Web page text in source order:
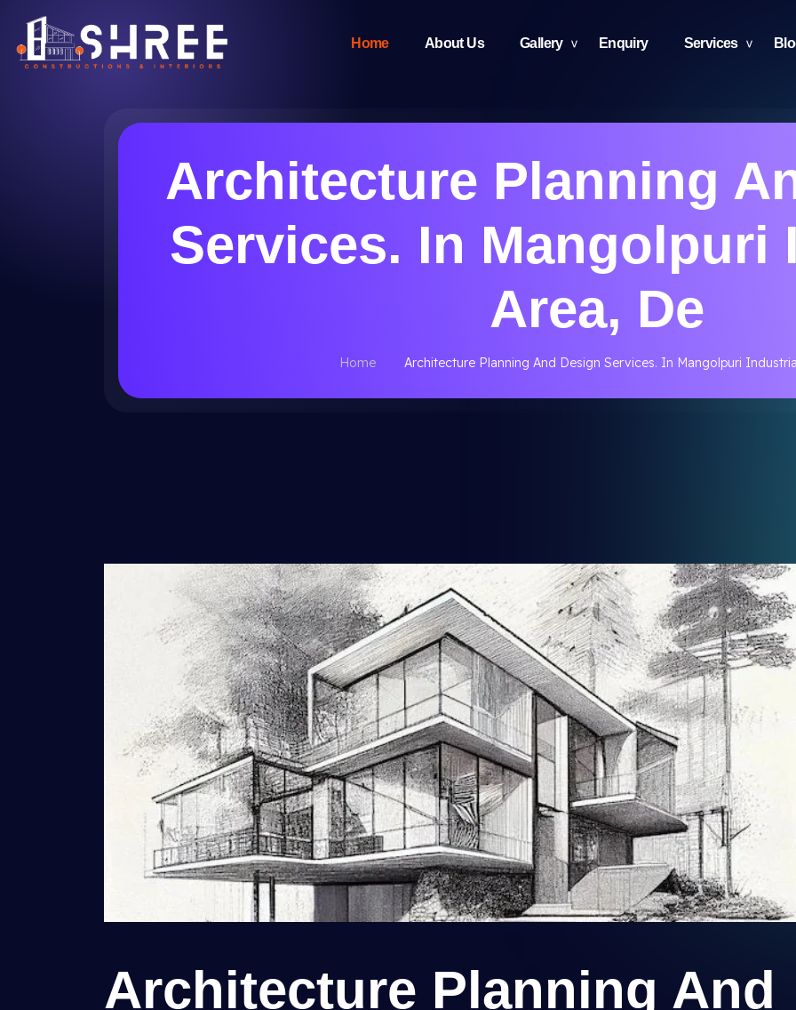
Home About Us Gallery Enquiry Services
Architecture Planning
Services. In Mangolpuri
Area, De
Home Architecture Planning And Design Services. In Mangolpuri
Architecture Planning And